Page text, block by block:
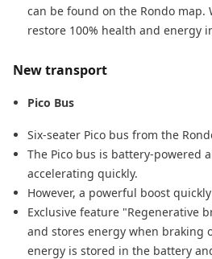
can be found on the Rondo map.
restore 100% health and energy
New transport
Pico Bus
Six-seater Pico bus from the
The Pico bus is battery-powered
accelerating quickly.
However, a powerful boost
Exclusive feature "Regenerative
and stores energy when braking
energy is stored in the battery